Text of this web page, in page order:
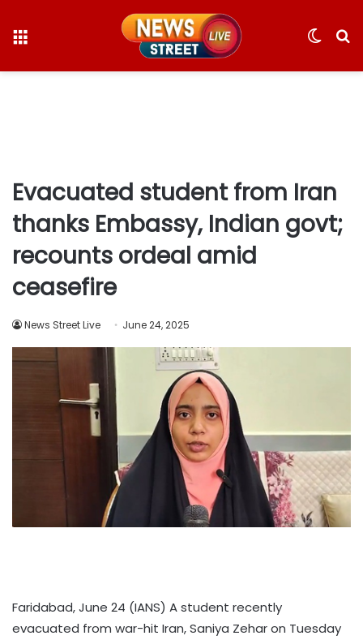
Switch
Evacuated student from Iran
thanks Embassy, Indian govt;
recounts ordeal amid
ceasefire
News Street Live June 24, 2025
Faridabad, June 24 (IANS) A student recently
evacuated from war-hit Iran, Saniya Zehar on Tuesday